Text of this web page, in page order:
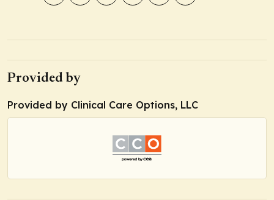
Provided by
Provided by Clinical Care Options, LLC